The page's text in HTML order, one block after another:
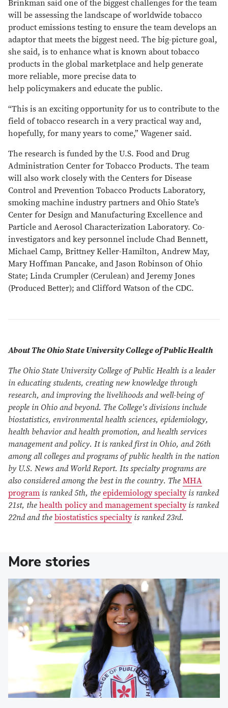
Brinkman said one of the biggest challenges for the team
will be assessing the landscape of worldwide tobacco
product emissions testing to ensure the team develops an
adaptor that meets the biggest need. The big-picture goal,
she said, is to enhance what is known about tobacco
products in the global marketplace and help generate
more reliable, more precise data to
help policymakers and educate the public.
“This is an exciting opportunity for us to contribute to the
field of tobacco research in a very practical way and,
hopefully, for many years to come,” Wagener said.
The research is funded by the U.S. Food and Drug
Administration Center for Tobacco Products. The team
will also work closely with the Centers for Disease
Control and Prevention Tobacco Products Laboratory,
smoking machine industry partners and Ohio State’s
Center for Design and Manufacturing Excellence and
Particle and Aerosol Characterization Laboratory. Co-
investigators and key personnel include Chad Bennett,
Michael Camp, Brittney Keller-Hamilton, Andrew May,
Mary Hoffman Pancake, and Jason Robinson of Ohio
State; Linda Crumpler (Cerulean) and Jeremy Jones
(Produced Better); and Clifford Watson of the CDC.
About The Ohio State University College of Public Health
The Ohio State University College of Public Health is a leader
in educating students, creating new knowledge through
research, and improving the livelihoods and well-being of
people in Ohio and beyond. The College's divisions include
biostatistics, environmental health sciences, epidemiology,
health behavior and health promotion, and health services
management and policy. It is ranked first in Ohio, and 26th
among all colleges and programs of public health in the nation
by U.S. News and World Report. Its specialty programs are
also considered among the best in the country. The MHA
program is ranked 5th, the epidemiology specialtyis ranked
21st, the health policy and management specialtyis ranked
22nd and the biostatistics specialtyis ranked 23rd.
More stories